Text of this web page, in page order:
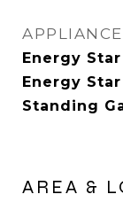
Energy
Energy
Standing
AREA &